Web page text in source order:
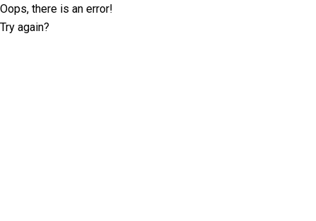
Oops, there is an error!
Try again?